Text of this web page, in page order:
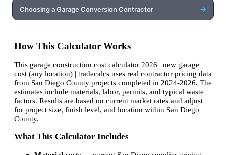
Choosing a Garage Conversion Contractor →
How This Calculator Works
This garage construction cost calculator 2026 | new garage
cost (any location) | tradecalcs uses real contractor pricing data
from San Diego County projects completed in 2024-2026. The
estimates include materials, labor, permits, and typical waste
factors. Results are based on current market rates and adjust
for project size, finish level, and location within San Diego
County.
What This Calculator Includes